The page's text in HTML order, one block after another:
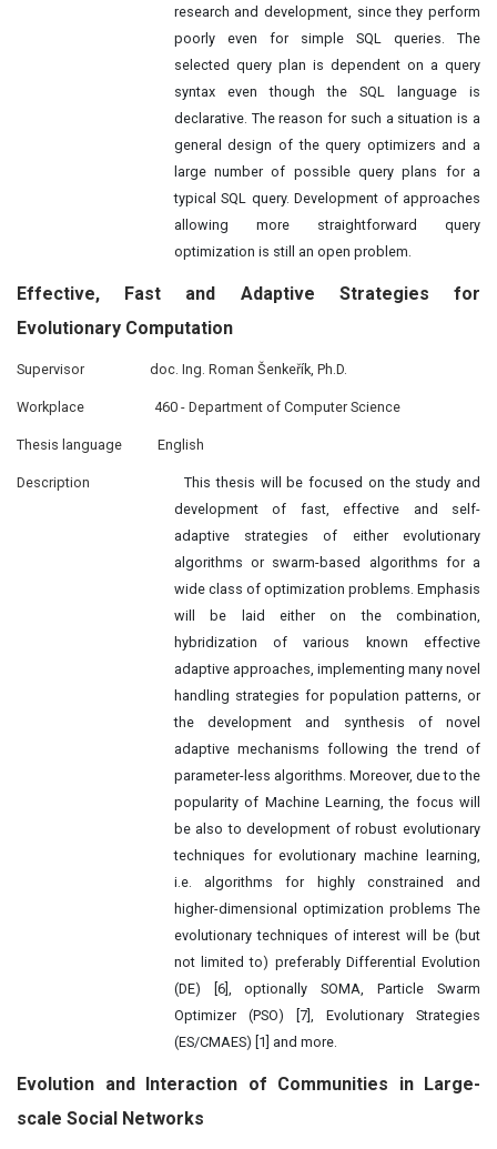
research and development, since they perform
poorly even for simple SQL queries. The
selected query plan is dependent on a query
syntax even though the SQL language is
declarative. The reason for such a situation is a
general design of the query optimizers and a
large number of possible query plans for a
typical SQL query. Development of approaches
allowing more straightforward query
optimization is still an open problem.
Effective, Fast and Adaptive Strategies for
Evolutionary Computation
Supervisor doc. Ing. Roman Šenkeřík, Ph.D.
Workplace 460 - Department of Computer Science
Thesis language English
Description
This thesis will be focused on the study and
development of fast, effective and self-
adaptive strategies of either evolutionary
algorithms or swarm-based algorithms for a
wide class of optimization problems. Emphasis
will be laid either on the combination,
hybridization of various known effective
adaptive approaches, implementing many novel
handling strategies for population patterns, or
the development and synthesis of novel
adaptive mechanisms following the trend of
parameter-less algorithms. Moreover, due to the
popularity of Machine Learning, the focus will
be also to development of robust evolutionary
techniques for evolutionary machine learning,
i.e. algorithms for highly constrained and
higher-dimensional optimization problems The
evolutionary techniques of interest will be (but
not limited to) preferably Differential Evolution
(DE) [6], optionally SOMA, Particle Swarm
Optimizer (PSO) [7], Evolutionary Strategies
(ES/CMAES) [1] and more.
Evolution and Interaction of Communities in Large-
scale Social Networks